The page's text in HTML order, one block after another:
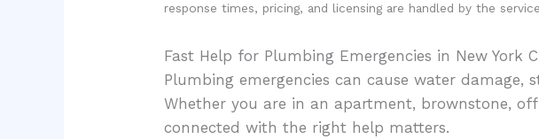
response times, pricing, and licensing are handled by the
Fast Help for Plumbing Emergencies in New York
Plumbing emergencies can cause water damage,
Whether you are in an apartment, brownstone,
connected with the right help matters.